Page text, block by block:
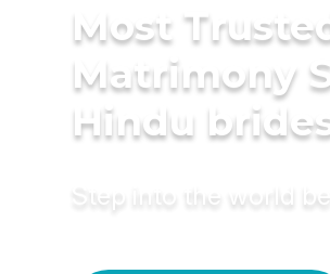
Most
Matrimony
Hindu
Step into the world